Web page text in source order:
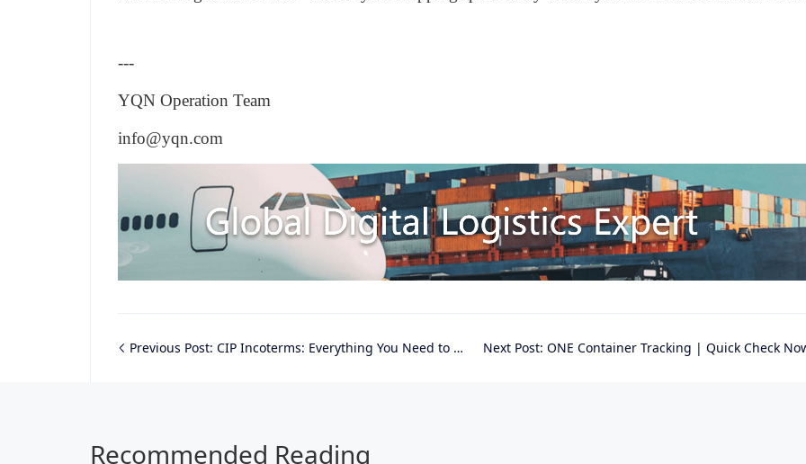
---
YQN Operation Team
info@yqn.com
Previous Post:CIP Incoterms: Everything You Need to Know Next Post: ONE Container Tracking | Quick Check
Recommended Reading